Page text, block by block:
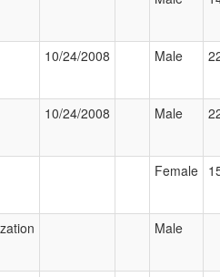
10/24/2008 Male
10/24/2008 Male
Female
Male